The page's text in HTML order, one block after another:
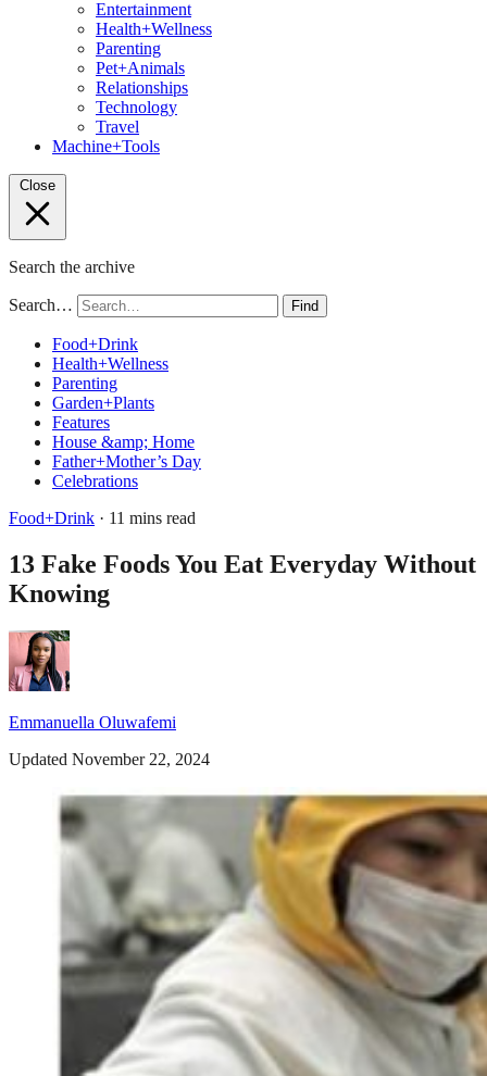
Entertainment
Health+Wellness
Parenting
Pet+Animals
Relationships
Technology
Travel
Machine+Tools
Close
Search the archive
Search… Find
Food+Drink
Health+Wellness
Parenting
Garden+Plants
Features
House &amp; Home
Father+Mother’s Day
Celebrations
Food+Drink · 11 mins read
13 Fake Foods You Eat Everyday Without
Knowing
Emmanuella Oluwafemi
Updated November 22, 2024